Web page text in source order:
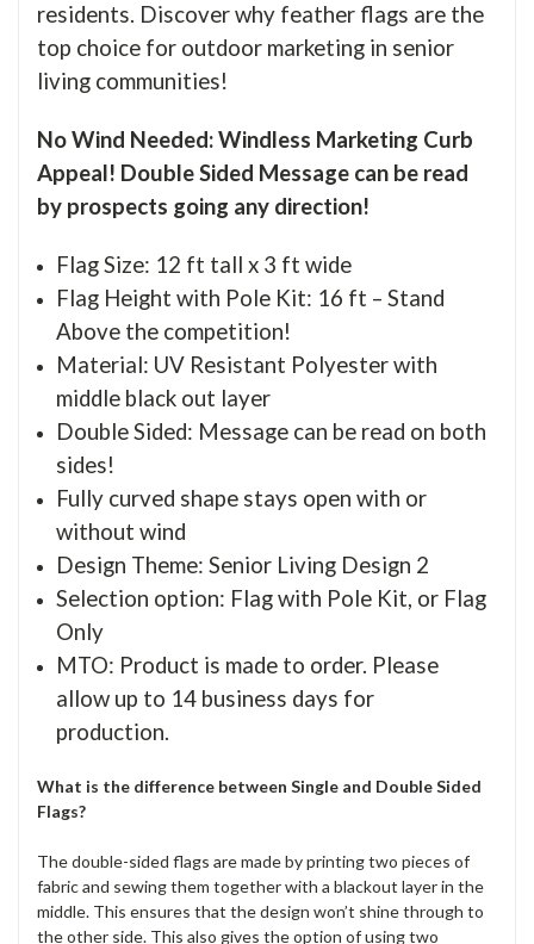
residents. Discover why feather flags are the
top choice for outdoor marketing in senior
living communities!
No Wind Needed: Windless Marketing Curb
Appeal! Double Sided Message can be read
by prospects going any direction!
Flag Size: 12 ft tall x 3 ft wide
Flag Height with Pole Kit: 16 ft – Stand
Above the competition!
Material: UV Resistant Polyester with
middle black out layer
Double Sided: Message can be read on both
sides!
Fully curved shape stays open with or
without wind
Design Theme: Senior Living Design 2
Selection option: Flag with Pole Kit, or Flag
Only
MTO: Product is made to order. Please
allow up to 14 business days for
production.
What is the difference between Single and Double Sided
Flags?
The double-sided flags are made by printing two pieces of
fabric and sewing them together with a blackout layer in the
middle. This ensures that the design won’t shine through to
the other side. This also gives the option of using two